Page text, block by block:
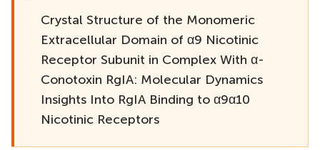
Crystal Structure of the Monomeric
Extracellular Domain of α9 Nicotinic
Receptor Subunit in Complex With α-
Conotoxin RgIA: Molecular Dynamics
Insights Into RgIA Binding to α9α10
Nicotinic Receptors